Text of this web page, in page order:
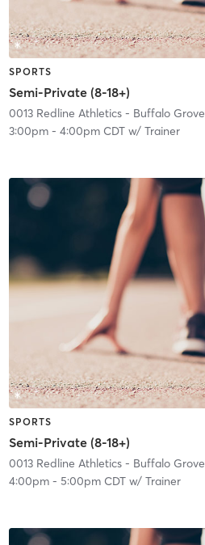
SPORTS
Semi-Private (8-18+)
0013 Redline Athletics - Buffalo Grove
3:00pm- 4:00pm CDTw/ Trainer
SPORTS
Semi-Private (8-18+)
0013 Redline Athletics - Buffalo Grove
4:00pm- 5:00pm CDTw/ Trainer